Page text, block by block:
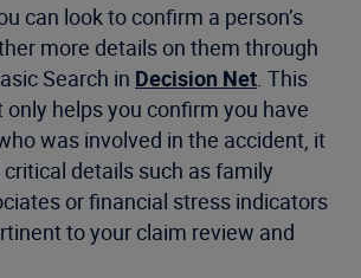
can look to confirm a person’s
more details on them through
Search in Decision Net. This
helps you confirm you have
was involved in the accident, it
details such as family
or financial stress indicators
to your claim review and